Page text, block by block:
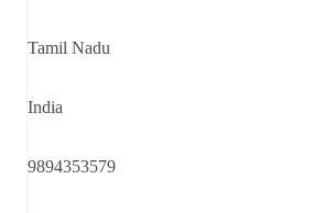
Tamil Nadu
India
9894353579